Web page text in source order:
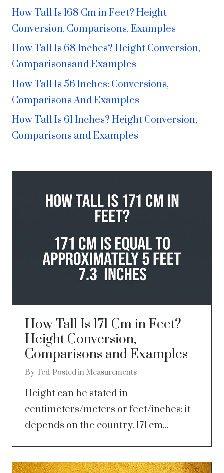
How Tall Is 168 Cm in Feet? Height
Conversion, Comparisons, Examples
How Tall Is 68 Inches? Height Conversion,
Comparisonsand Examples
How Tall Is 56 Inches: Conversions,
Comparisons And Examples
How Tall Is 61 Inches? Height Conversion,
Comparisons and Examples
How Tall Is 171 Cm in Feet?
Height Conversion,
Comparisons and Examples
By Ted Posted in Measurements
Height can be stated in
centimeters/meters or feet/inches: it
depends on the country. 171 cm...